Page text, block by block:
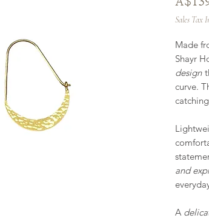
Sales Tax
Made
Shayr
design
curve.
and
A